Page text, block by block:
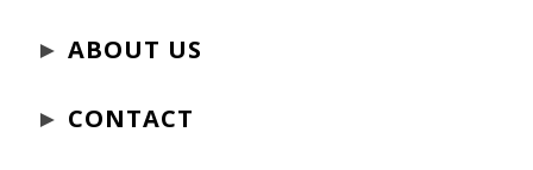
► ABOUT US
► CONTACT